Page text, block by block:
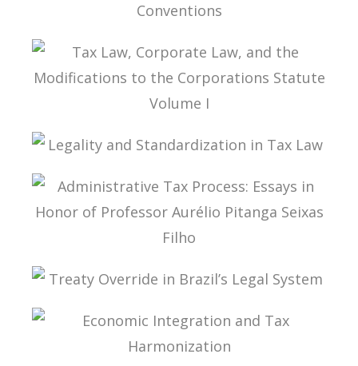
INTERPRETATION OF DOUBLE TAX
CONVENTIONS
TAX LAW, CORPORATE LAW, AND THE
MODIFICATIONS TO THE CORPORATIONS
STATUTE VOLUME I
LEGALITY AND STANDARDIZATION IN TAX LAW
ADMINISTRATIVE TAX PROCESS: ESSAYS IN
HONOR OF PROFESSOR AURÉLIO PITANGA
SEIXAS FILHO
TREATY OVERRIDE IN BRAZIL’S LEGAL SYSTEM